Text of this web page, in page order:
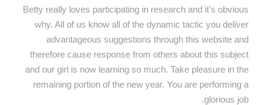
Betty really loves participating in research and it's obvious
why. All of us know all of the dynamic tactic you deliver
advantageous suggestions through this website and
therefore cause response from others about this subject
and our girl is now learning so much. Take pleasure in the
remaining portion of the new year. You are performing a
glorious job.